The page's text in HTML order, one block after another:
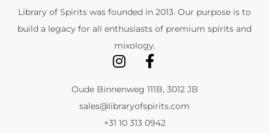
Library of Spirits was founded in 2013. Our purpose is to
build a legacy for all enthusiasts of premium spirits and
mixology.
Oude Binnenweg 111B, 3012 JB
sales@libraryofspirits.com
+31 10 313 0942